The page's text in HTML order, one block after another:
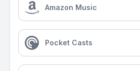
Amazon Music
Pocket Casts